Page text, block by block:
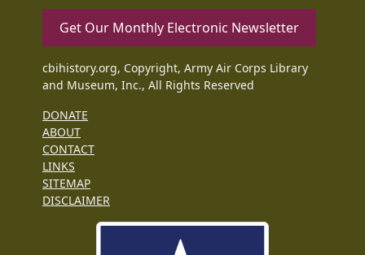
Get Our Monthly Electronic Newsletter
cbihistory.org, Copyright, Army Air Corps Library
and Museum, Inc., All Rights Reserved
DONATE
ABOUT
CONTACT
LINKS
SITEMAP
DISCLAIMER